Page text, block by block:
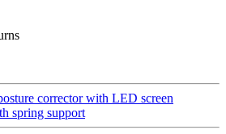
corrector with LED screen
spring support